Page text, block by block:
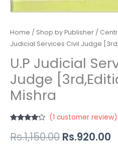
Home / Shop by Publisher /
Judicial Services Civil Judge
U.P Judicial
Judge
Mishra
4.00 out
of 5
(1 customer review)
Rs.1,150.00 Rs.920.00